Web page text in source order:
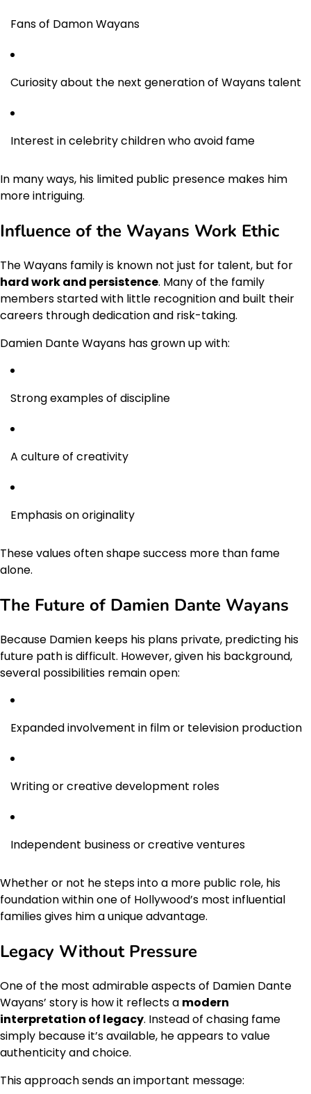
Fans of Damon Wayans
Curiosity about the next generation of Wayans talent
Interest in celebrity children who avoid fame
In many ways, his limited public presence makes him
more intriguing.
Influence of the Wayans Work Ethic
The Wayans family is known not just for talent, but for
hard work and persistence. Many of the family
members started with little recognition and built their
careers through dedication and risk-taking.
Damien Dante Wayans has grown up with:
Strong examples of discipline
A culture of creativity
Emphasis on originality
These values often shape success more than fame
alone.
The Future of Damien Dante Wayans
Because Damien keeps his plans private, predicting his
future path is difficult. However, given his background,
several possibilities remain open:
Expanded involvement in film or television production
Writing or creative development roles
Independent business or creative ventures
Whether or not he steps into a more public role, his
foundation within one of Hollywood’s most influential
families gives him a unique advantage.
Legacy Without Pressure
One of the most admirable aspects of Damien Dante
Wayans’ story is how it reflects a modern
interpretation of legacy. Instead of chasing fame
simply because it’s available, he appears to value
authenticity and choice.
This approach sends an important message: